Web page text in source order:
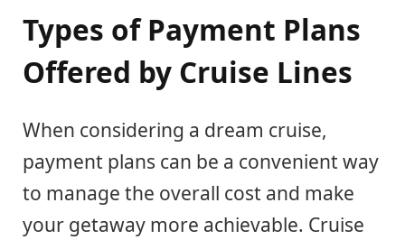
Types of Payment Plans
Offered by Cruise Lines
When considering a dream cruise,
payment plans can be a convenient way
to manage the overall cost and make
your getaway more achievable. Cruise